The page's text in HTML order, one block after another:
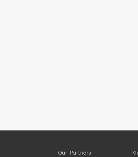
Our Partners